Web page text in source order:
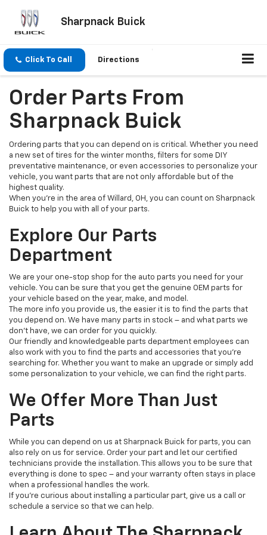
Sharpnack Buick
Click To Call Directions
Order Parts From
Sharpnack Buick
Ordering parts that you can depend on is critical. Whether you need
a new set of tires for the winter months, filters for some DIY
preventative maintenance, or even accessories to personalize your
vehicle, you want parts that are not only affordable but of the
highest quality.
When you’re in the area of Willard, OH, you can count on Sharpnack
Buick to help you with all of your parts.
Explore Our Parts
Department
We are your one-stop shop for the auto parts you need for your
vehicle. You can be sure that you get the genuine OEM parts for
your vehicle based on the year, make, and model.
The more info you provide us, the easier it is to find the parts that
you depend on. We have many parts in stock – and what parts we
don’t have, we can order for you quickly.
Our friendly and knowledgeable parts department employees can
also work with you to find the parts and accessories that you’re
searching for. Whether you want to make an upgrade or simply add
some personalization to your vehicle, we can find the right parts.
We Offer More Than Just
Parts
While you can depend on us at Sharpnack Buick for parts, you can
also rely on us for service. Order your part and let our certified
technicians provide the installation. This allows you to be sure that
everything is done to spec – and your warranty often stays in place
when a professional handles the work.
If you’re curious about installing a particular part, give us a call or
schedule a service so that we can help.